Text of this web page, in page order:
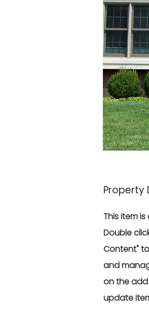
Property
This item
Double
Content"
and
on the
update